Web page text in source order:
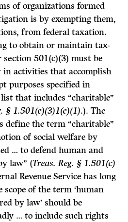
of organizations formed
is by exempting them,
from federal taxation.
to obtain or maintain tax-
501(c)(3) must be
in activities that accomplish
purposes specified in
that includes “charitable”
§ 1.501(c)(3)1(c)(1).). The
define the term “charitable”
of social welfare by
… to defend human and
law” (Treas. Reg. § 1.501(c)
Revenue Service has long
of the term ‘human
by law’ should be
… to include such rights